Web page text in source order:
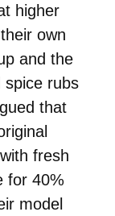
higher
own
and the
spice rubs
that
fresh
for 40%
model